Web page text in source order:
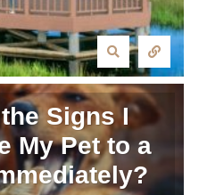
Signs I
My Pet to a